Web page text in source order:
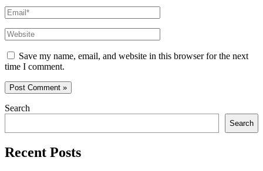
Email*
Website
Save my name, email, and website in this browser for the next
time I comment.
Search
Search
Recent Posts